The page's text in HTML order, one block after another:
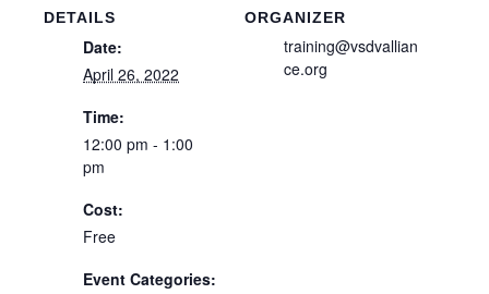
DETAILS
Date:
April 26, 2022
Time:
12:00 pm - 1:00
pm
Cost:
Free
Event Categories:
ORGANIZER
training@vsdvallian
ce.org